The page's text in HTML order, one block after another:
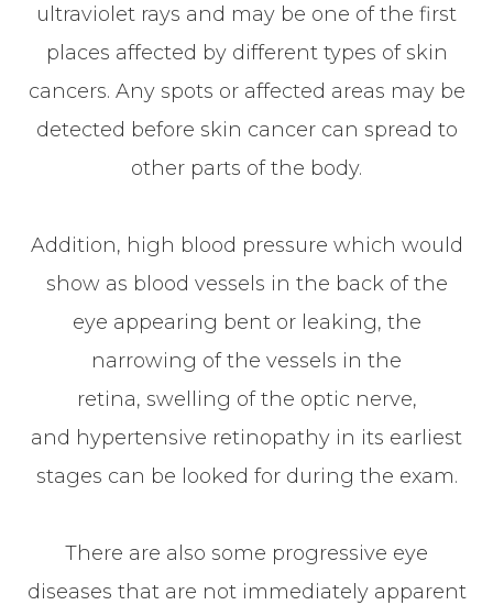
ultraviolet rays and may be one of the first
places affected by different types of skin
cancers. Any spots or affected areas may be
detected before skin cancer can spread to
other parts of the body.
Addition, high blood pressure which would
show as blood vessels in the back of the
eye appearing bent or leaking, the
narrowing of the vessels in the
retina, swelling of the optic nerve,
and hypertensive retinopathy in its earliest
stages can be looked for during the exam.
There are also some progressive eye
diseases that are not immediately apparent